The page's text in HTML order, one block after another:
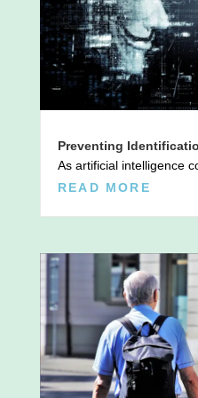
Preventing
As artificial intelligence
READ MORE